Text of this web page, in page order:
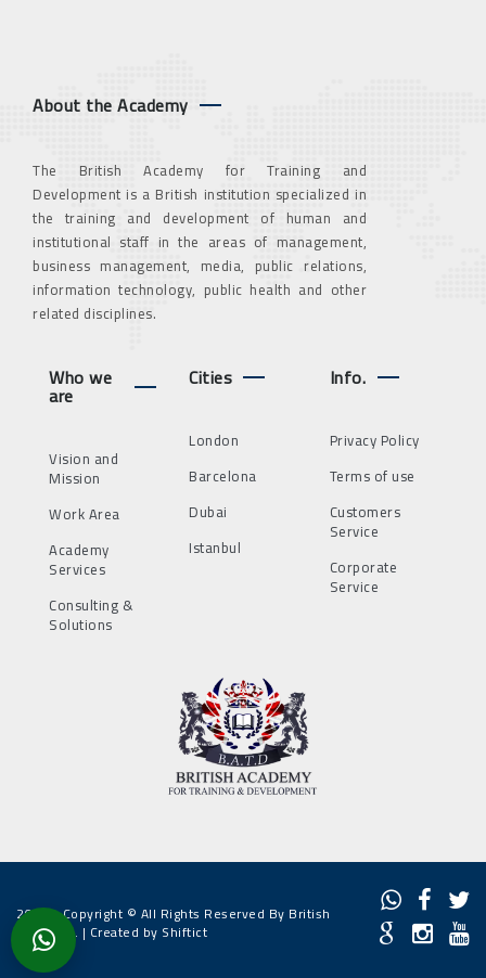
About the Academy
The British Academy for Training and
Development is a British institution specialized in
the training and development of human and
institutional staff in the areas of management,
business management, media, public relations,
information technology, public health and other
related disciplines.
Who we
are
Vision and
Mission
Work Area
Academy
Services
Consulting &
Solutions
Cities
London
Barcelona
Dubai
Istanbul
Info.
Privacy Policy
Terms of use
Customers
Service
Corporate
Service
2022 - Copyright © All Rights Reserved By British
Academy. | Created by Shiftict